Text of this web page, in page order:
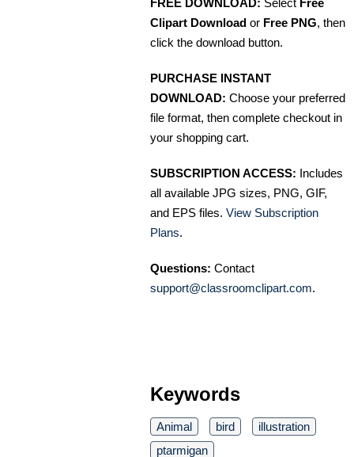
Clipart Download or Free PNG, then
click the download button.
PURCHASE INSTANT
DOWNLOAD: Choose your preferred
file format, then complete checkout in
your shopping cart.
SUBSCRIPTION ACCESS: Includes
all available JPG sizes, PNG, GIF,
and EPS files. View Subscription
Plans.
Questions: Contact
support@classroomclipart.com.
Keywords
Animal bird
illustration
ptarmigan